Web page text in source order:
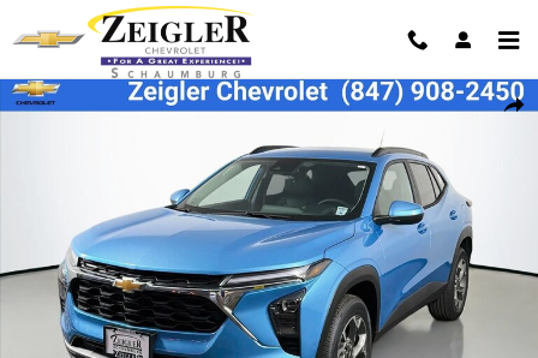
Skip to main content
New 2026 Chevrolet Trax LT SUV Photo 1 of 39